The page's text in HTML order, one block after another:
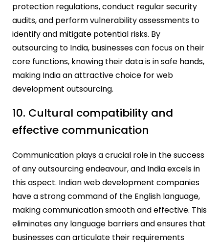
protection regulations, conduct regular security
audits, and perform vulnerability assessments to
identify and mitigate potential risks. By
outsourcing to India, businesses can focus on their
core functions, knowing their data is in safe hands,
making India an attractive choice for web
development outsourcing.
10. Cultural compatibility and
effective communication
Communication plays a crucial role in the success
of any outsourcing endeavour, and India excels in
this aspect. Indian web development companies
have a strong command of the English language,
making communication smooth and effective. This
eliminates any language barriers and ensures that
businesses can articulate their requirements